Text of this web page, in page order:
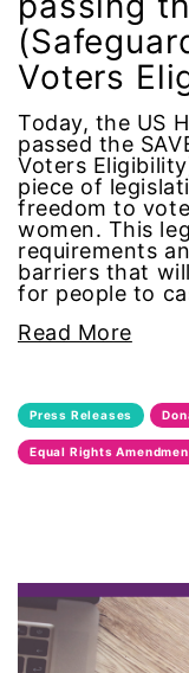
feminist
fertility
Florida
Fund For
funding
gala
Gen Z
gender inclusion
Voters
Today, the US
passed the
Voters
piece of
freedom to
women. This
requirements
barriers that
for people to
Read More
Press Releases
Equal Rights